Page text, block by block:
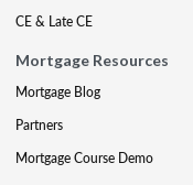
CE & Late CE
Mortgage Resources
Mortgage Blog
Partners
Mortgage Course Demo